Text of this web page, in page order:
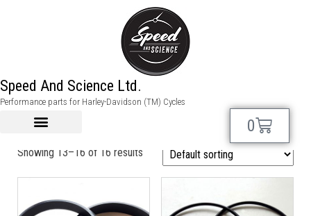
Speed And Science Ltd.
Performance parts for Harley-Davidson (TM) Cycles
0
SHOVELHEAD Spare
Parts
Showing 13–16 of 16 results